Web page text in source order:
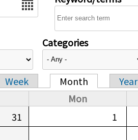
Categories
tabs
Week Month
Year
Mon
31
1